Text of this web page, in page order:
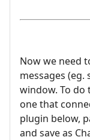
Now we need
messages (eg.
window. To
one that
plugin below,
and save as